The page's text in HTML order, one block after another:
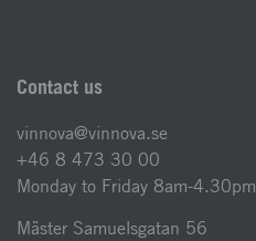
Contact us
vinnova@vinnova.se
+46 8 473 30 00
Monday to Friday 8am-4.30pm
Mäster Samuelsgatan 56